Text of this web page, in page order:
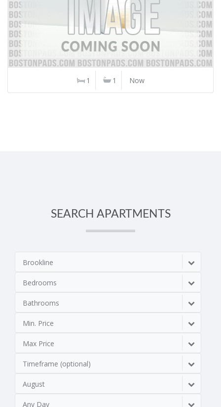
1 1 Now
SEARCH APARTMENTS
Brookline
Bedrooms
Bathrooms
Min. Price
Max Price
Timeframe (optional)
August
Any Day